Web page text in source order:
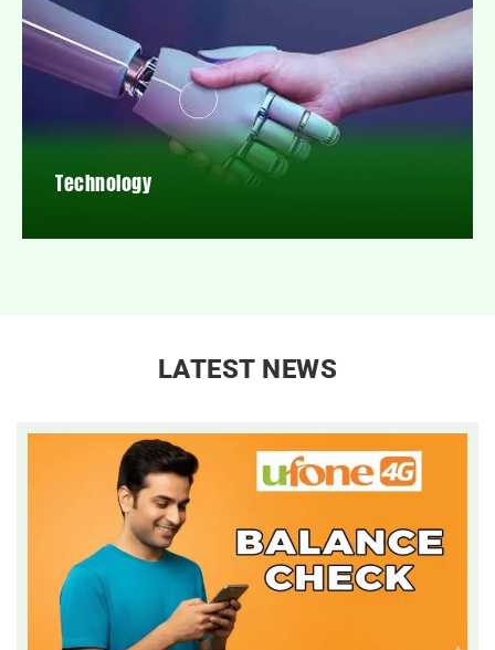
Technology
LATEST NEWS